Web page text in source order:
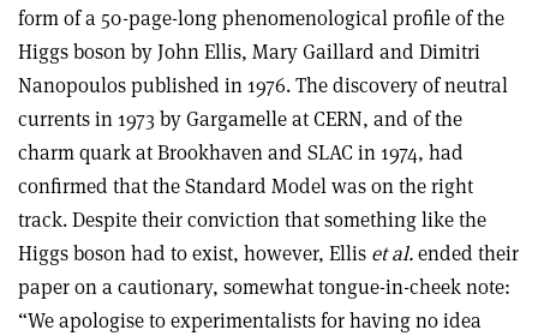
form of a 50-page-long phenomenological profile of the
Higgs boson by John Ellis, Mary Gaillard and Dimitri
Nanopoulos published in 1976. The discovery of neutral
currents in 1973 by Gargamelle at CERN, and of the
charm quark at Brookhaven and SLAC in 1974, had
confirmed that the Standard Model was on the right
track. Despite their conviction that something like the
Higgs boson had to exist, however, Ellis et al.ended their
paper on a cautionary, somewhat tongue-in-cheek note:
“We apologise to experimentalists for having no idea